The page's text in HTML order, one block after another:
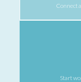
Connect
Start